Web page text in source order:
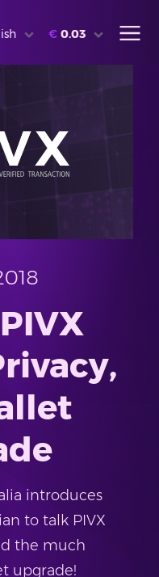
€ 0.03
introduces
to talk PIVX
the much
upgrade!